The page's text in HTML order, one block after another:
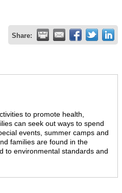
Share:
to promote health,
can seek out ways to spend
events, summer camps and
families are found in the
to environmental standards and